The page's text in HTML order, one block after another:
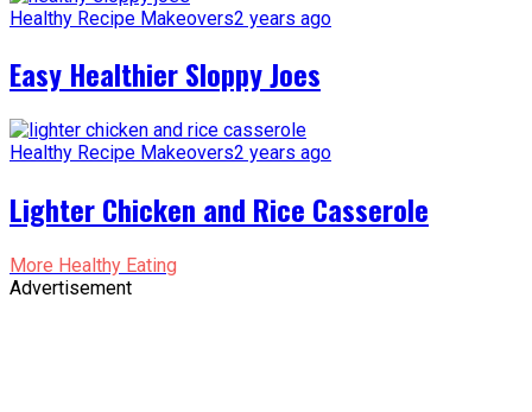
Healthy Recipe Makeovers2 years ago
Easy Healthier Sloppy Joes
Healthy Recipe Makeovers2 years ago
Lighter Chicken and Rice Casserole
More Healthy Eating
Advertisement